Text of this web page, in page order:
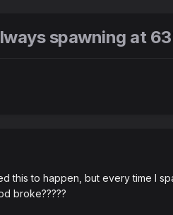
spawning at
this to happen, but every time I
broke?????